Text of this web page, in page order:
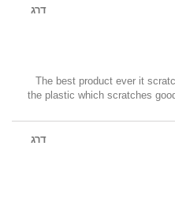
דרג
The best product ever it
the plastic which scratches
דרג